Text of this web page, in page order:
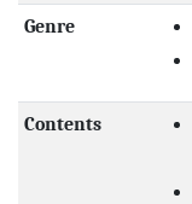
Genre
Contents